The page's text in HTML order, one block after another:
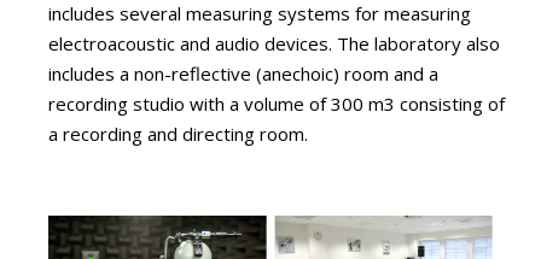
includes several measuring systems for measuring
electroacoustic and audio devices. The laboratory also
includes a non-reflective (anechoic) room and a
recording studio with a volume of 300 m3 consisting of
a recording and directing room.